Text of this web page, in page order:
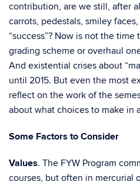
contribution, are we still, after
carrots, pedestals, smiley
“success”? Now is not the
grading scheme or overhaul
And existential crises about
until 2015. But even the most
reflect on the work of the
about what choices to make in
Some Factors to Consider
Values. The FYW Program
courses, but often in mercurial